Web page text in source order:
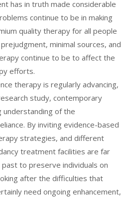
has in truth made considerable
continue to be in making
quality therapy for all people
minimal sources, and
continue to be to affect the
efforts.
therapy is regularly advancing,
study, contemporary
understanding of the
By inviting evidence-based
strategies, and different
treatment facilities are far
to preserve individuals on
after the difficulties that
need ongoing enhancement,